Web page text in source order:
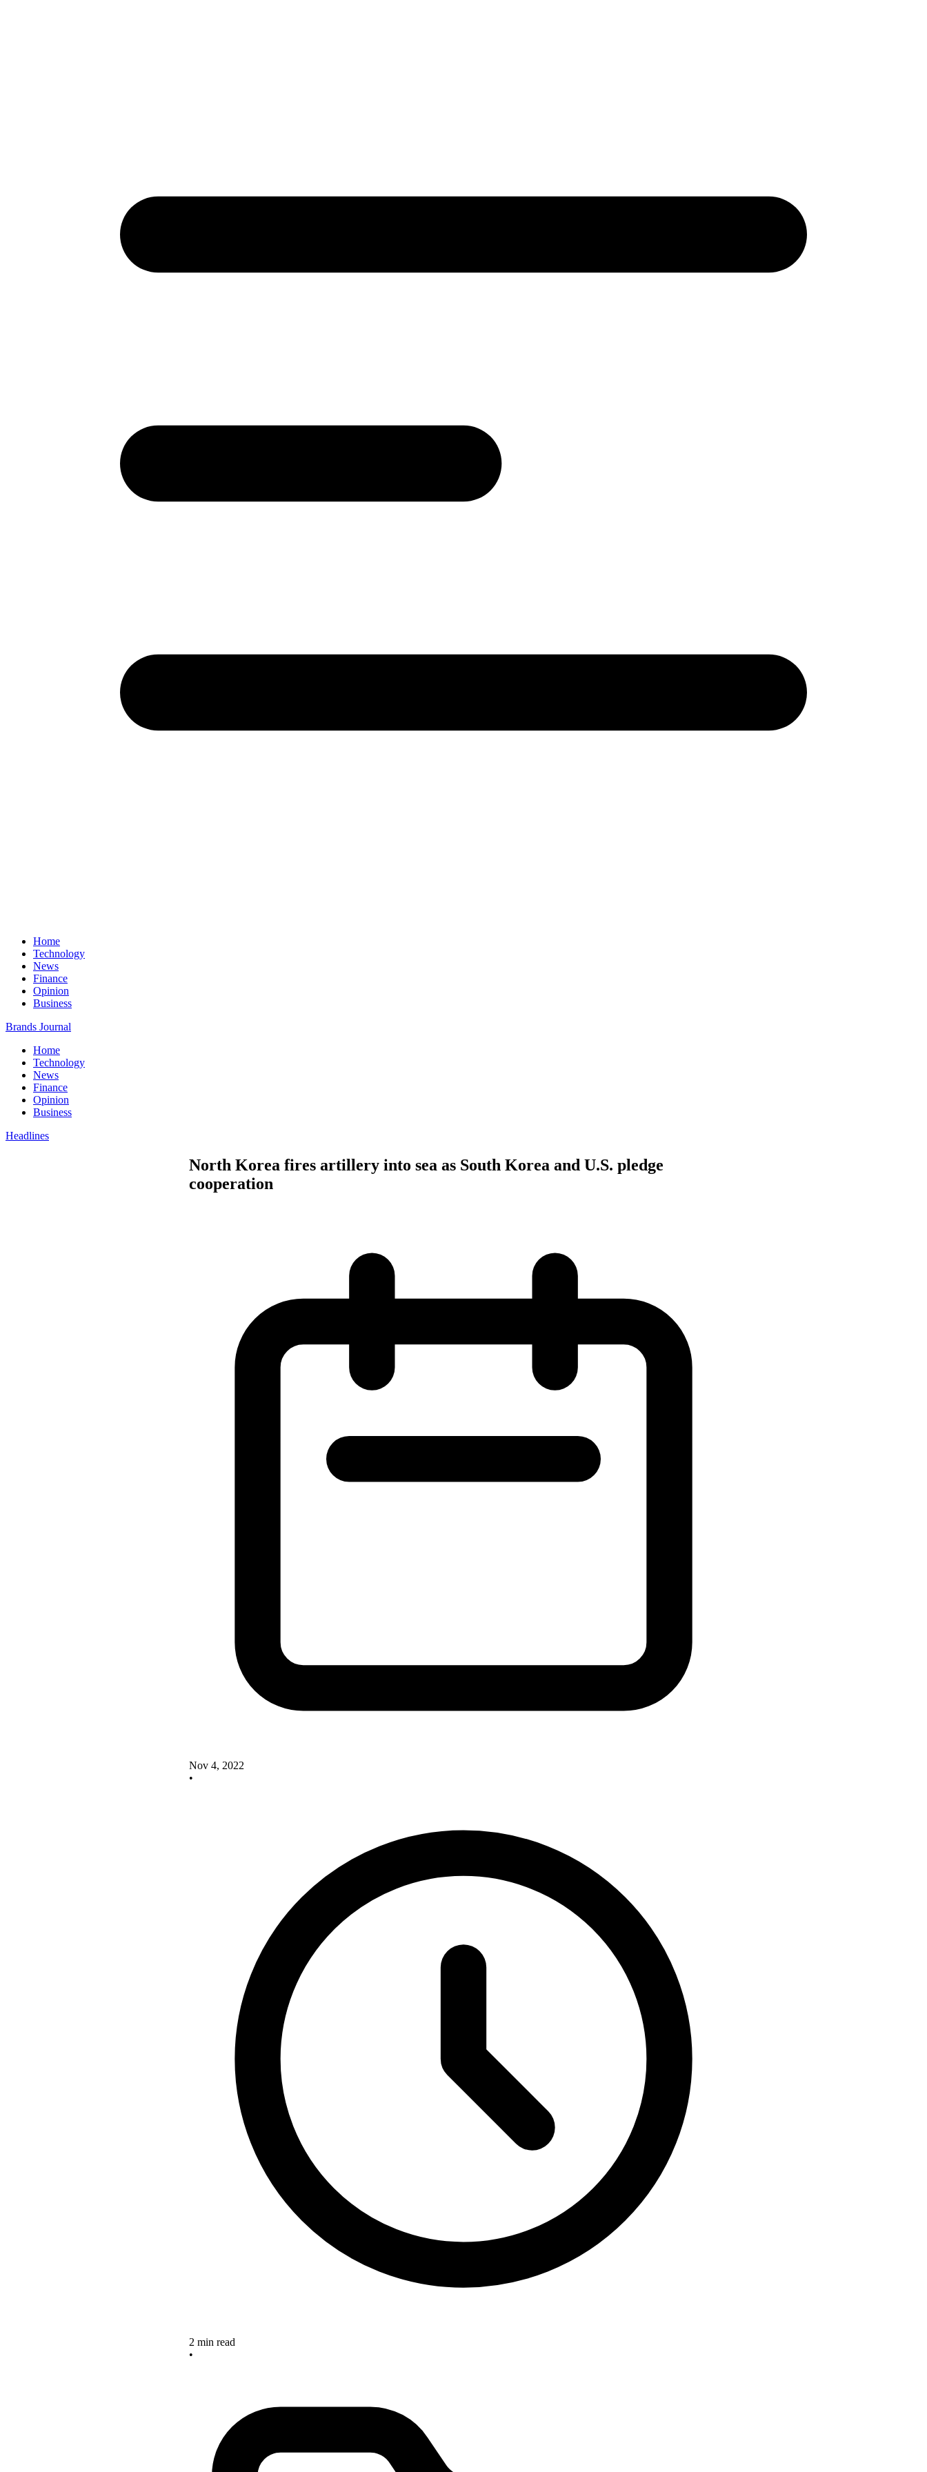
Home
Technology
News
Finance
Opinion
Business
Brands Journal
Home
Technology
News
Finance
Opinion
Business
Headlines
North Korea fires artillery into sea as South Korea and U.S. pledge
cooperation
Nov 4, 2022
•
2 min read
•